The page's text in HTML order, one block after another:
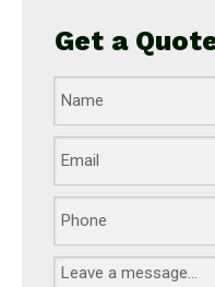
Get a